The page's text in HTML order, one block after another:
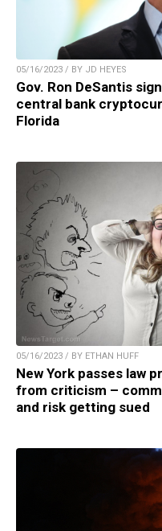
05/16/2023 / BY JD HEYES
Gov. Ron DeSantis
central bank
Florida
05/16/2023 / BY ETHAN HUFF
New York passes law
from criticism –
and risk getting sued